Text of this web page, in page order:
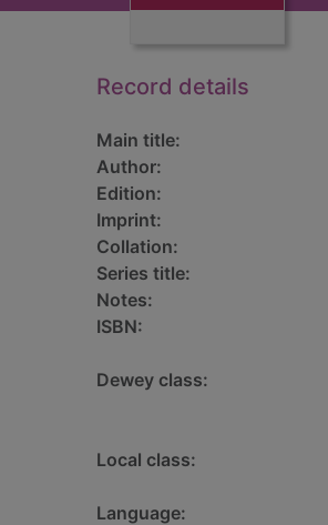
Record details
Main title:
Author:
Edition:
Imprint:
Collation:
Series title:
Notes:
ISBN:
Dewey class:
Local class:
Language: